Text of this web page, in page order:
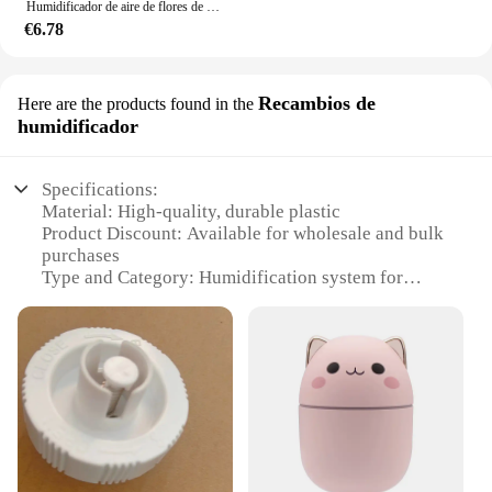
Humidificador de aire de flores de escritorio, humidificador de girasol, mini pulverizador portátil de luz ambiental colorida para dormitorio, gardenia
€6.78
Here are the products found in the Recambios de
humidificador
Specifications:
Material: High-quality, durable plastic
Product Discount: Available for wholesale and bulk
purchases
Type and Category: Humidification system for
Design and Style: Compact and easy-to-install
design with a sleek finish
Usage and Purpose: Enhances air quality and
humidity levels in large spaces
Typical Adaptive Scenario: Ideal for agricultural
settings, such as barns and granaries
Shape or Size or Weight or Quantity: Designed for
efficient space utilization and easy handling